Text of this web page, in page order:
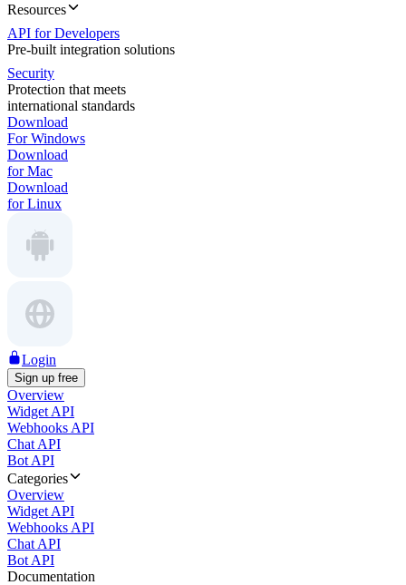
Resources
API for Developers
Pre-built integration solutions
Security
Protection that meets
international standards
Download
For Windows
Download
for Mac
Download
for Linux
Login
Sign up free
Overview
Widget API
Webhooks API
Chat API
Bot API
Categories
Overview
Widget API
Webhooks API
Chat API
Bot API
Documentation